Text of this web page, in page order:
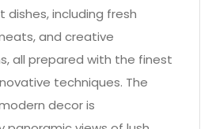
including fresh
and creative
all prepared with the finest
techniques. The
decor is